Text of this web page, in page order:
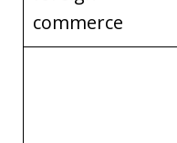
commerce